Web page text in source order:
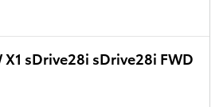
X1 sDrive28i sDrive28i FWD